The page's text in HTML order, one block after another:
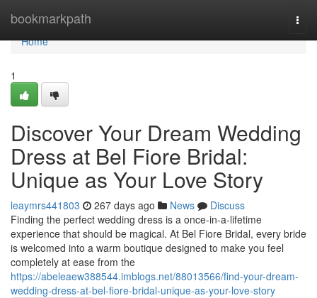
bookmarkpath
Home
Home
1
Discover Your Dream Wedding
Dress at Bel Fiore Bridal:
Unique as Your Love Story
leaymrs441803 267 days ago News
Discuss
Finding the perfect wedding dress is a once-in-a-lifetime
experience that should be magical. At Bel Fiore Bridal, every bride
is welcomed into a warm boutique designed to make you feel
completely at ease from the
https://abeleaew388544.imblogs.net/88013566/find-your-dream-
wedding-dress-at-bel-fiore-bridal-unique-as-your-love-story